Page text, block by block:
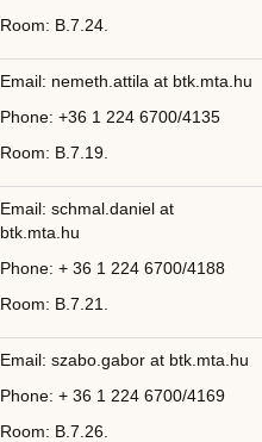
Room: B.7.24.
Email: nemeth.attila at btk.mta.hu
Phone: +36 1 224 6700/4135
Room: B.7.19.
Email: schmal.daniel at
btk.mta.hu
Phone: + 36 1 224 6700/4188
Room: B.7.21.
Email: szabo.gabor at btk.mta.hu
Phone: + 36 1 224 6700/4169
Room: B.7.26.